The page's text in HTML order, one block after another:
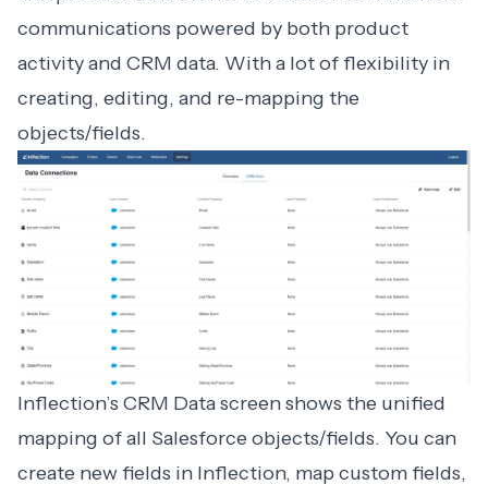
communications powered by both product
activity and CRM data. With a lot of flexibility in
creating, editing, and re-mapping the
objects/fields.
Inflection’s CRM Data screen shows the unified
mapping of all Salesforce objects/fields. You can
create new fields in Inflection, map custom fields,